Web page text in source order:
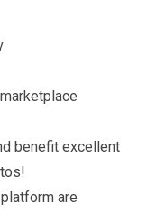
benefit excellent
are